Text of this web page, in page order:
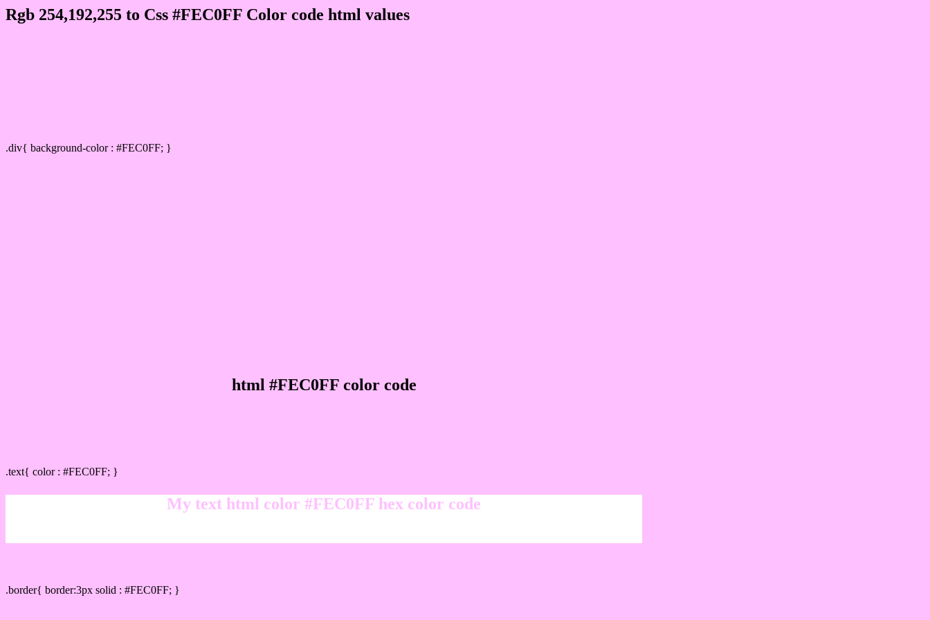
Rgb 254,192,255 to Css #FEC0FF Color code html values
.div{ background-color : #FEC0FF; }
html #FEC0FF color code
.text{ color : #FEC0FF; }
My text html color #FEC0FF hex color code
.border{ border:3px solid : #FEC0FF; }